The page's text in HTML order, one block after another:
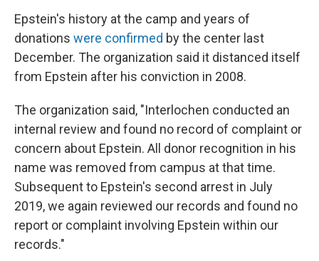
Epstein's history at the camp and years of
donations were confirmed by the center last
December. The organization said it distanced itself
from Epstein after his conviction in 2008.
The organization said, "Interlochen conducted an
internal review and found no record of complaint or
concern about Epstein. All donor recognition in his
name was removed from campus at that time.
Subsequent to Epstein's second arrest in July
2019, we again reviewed our records and found no
report or complaint involving Epstein within our
records."